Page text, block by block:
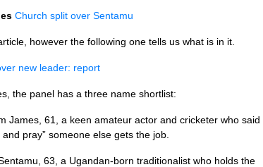
Church split over Sentamu
however the following one tells us what is in it.
new leader: report
the panel has a three name shortlist:
James, 61, a keen amateur actor and cricketer who said
pray” someone else gets the job.
63, a Ugandan-born traditionalist who holds the